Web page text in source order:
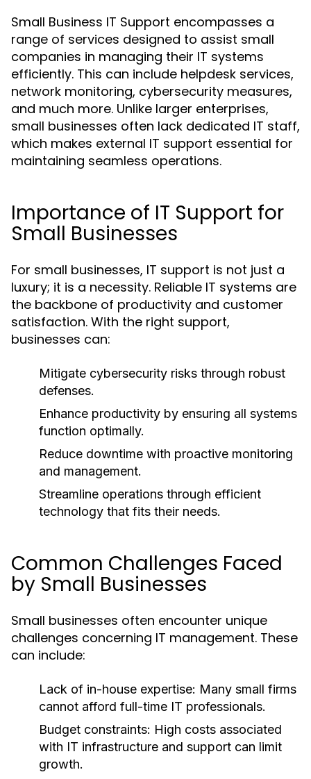
Small Business IT Support encompasses a
range of services designed to assist small
companies in managing their IT systems
efficiently. This can include helpdesk services,
network monitoring, cybersecurity measures,
and much more. Unlike larger enterprises,
small businesses often lack dedicated IT staff,
which makes external IT support essential for
maintaining seamless operations.
Importance of IT Support for
Small Businesses
For small businesses, IT support is not just a
luxury; it is a necessity. Reliable IT systems are
the backbone of productivity and customer
satisfaction. With the right support,
businesses can:
Mitigate cybersecurity risks through robust
defenses.
Enhance productivity by ensuring all systems
function optimally.
Reduce downtime with proactive monitoring
and management.
Streamline operations through efficient
technology that fits their needs.
Common Challenges Faced
by Small Businesses
Small businesses often encounter unique
challenges concerning IT management. These
can include:
Lack of in-house expertise: Many small firms
cannot afford full-time IT professionals.
Budget constraints: High costs associated
with IT infrastructure and support can limit
growth.